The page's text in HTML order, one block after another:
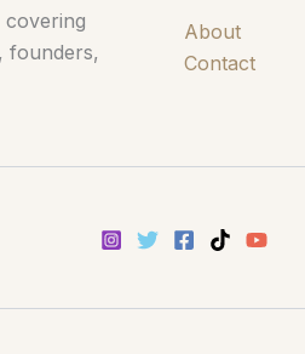
covering
founders,
About
Contact